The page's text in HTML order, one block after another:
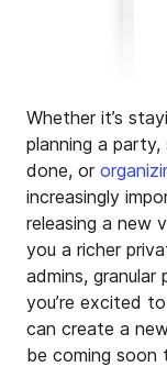
Whether it’s
planning a
done, or
increasingly
releasing a new
you a richer
admins, granular
you’re excited
can create a
be coming soon